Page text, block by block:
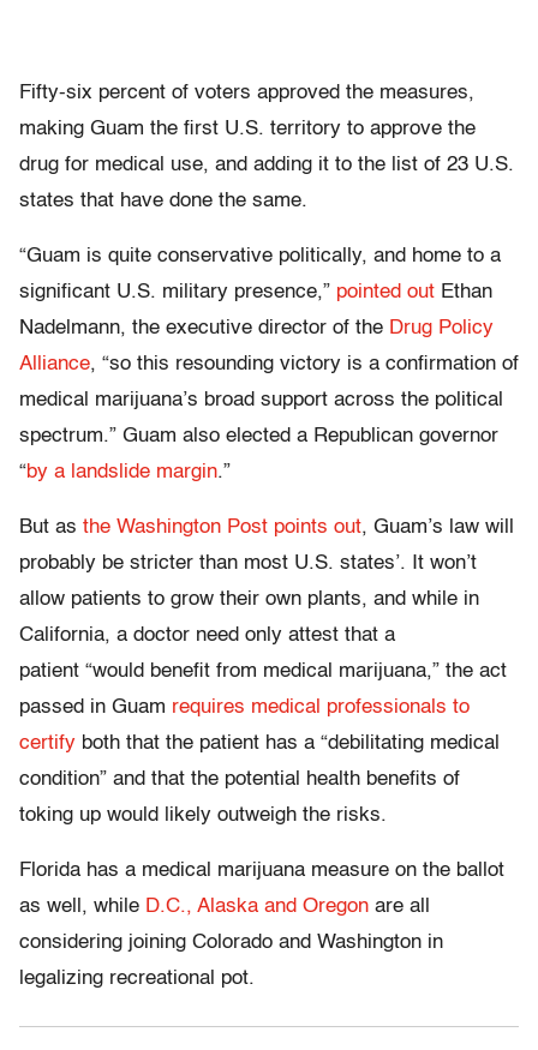
Fifty-six percent of voters approved the measures,
making Guam the first U.S. territory to approve the
drug for medical use, and adding it to the list of 23 U.S.
states that have done the same.
“Guam is quite conservative politically, and home to a
significant U.S. military presence,” pointed out Ethan
Nadelmann, the executive director of the Drug Policy
Alliance, “so this resounding victory is a confirmation of
medical marijuana’s broad support across the political
spectrum.” Guam also elected a Republican governor
“by a landslide margin.”
But as the Washington Post points out, Guam’s law will
probably be stricter than most U.S. states’. It won’t
allow patients to grow their own plants, and while in
California, a doctor need only attest that a
patient “would benefit from medical marijuana,” the act
passed in Guam requires medical professionals to
certify both that the patient has a “debilitating medical
condition” and that the potential health benefits of
toking up would likely outweigh the risks.
Florida has a medical marijuana measure on the ballot
as well, while D.C., Alaska and Oregon are all
considering joining Colorado and Washington in
legalizing recreational pot.